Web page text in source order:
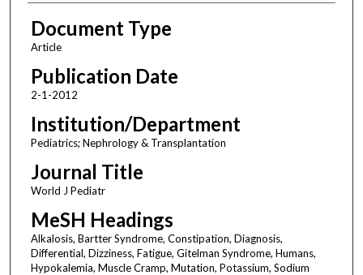
Document Type
Article
Publication Date
2-1-2012
Institution/Department
Pediatrics; Nephrology & Transplantation
Journal Title
World J Pediatr
MeSH Headings
Alkalosis, Bartter Syndrome, Constipation, Diagnosis,
Differential, Dizziness, Fatigue, Gitelman Syndrome, Humans,
Hypokalemia, Muscle Cramp, Mutation, Potassium, Sodium